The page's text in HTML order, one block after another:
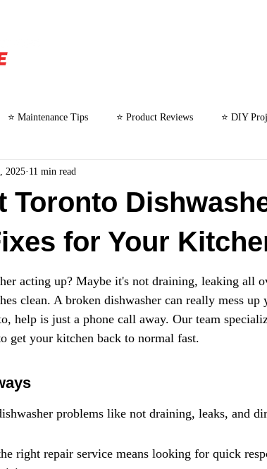
⭐ Maintenance Tips ⭐ Product Reviews ⭐ DIY
⭐ Microwave Repair
Toronto
for Your
2025 11 min read
acting up? Maybe it's not draining, leaking all
clean. A broken dishwasher can really mess
help is just a phone call away. Our team
get your kitchen back to normal fast.
problems like not draining, leaks, and
right repair service means looking for quick